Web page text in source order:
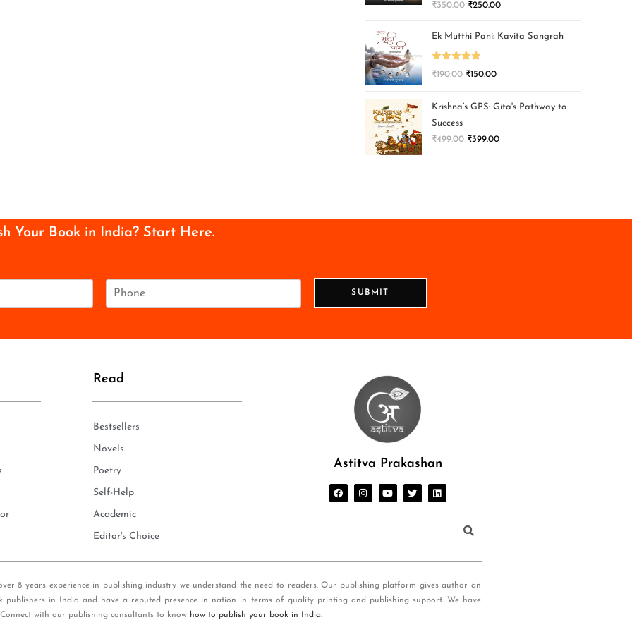
₹350.00 ₹250.00
Ek Mutthi Pani: Kavita Sangrah
Rated 5.00
₹190.00 ₹150.00
Krishna’s GPS: Gita's Pathway to
Success
₹499.00 ₹399.00
Your Book in India? Start Here.
e
SUBMIT
Read
Bestsellers
Novels
Poetry
Self-Help
Academic
Editor's Choice
Astitva Prakashan
8 years experience in publishing industry we understand the need to readers. Our publishing platform gives author an
in India and have a reputed presence in nation in terms of quality printing and publishing support. We have
with our publishing consultants to know how to publish your book in India.